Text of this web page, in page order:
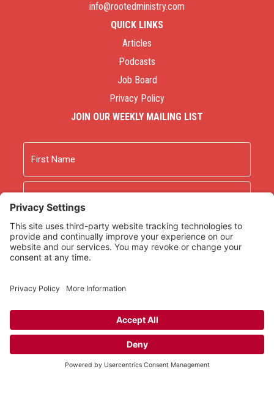
info@rootedministry.com
QUICK LINKS
Articles
Podcasts
Job Board
Privacy Policy
JOIN OUR WEEKLY MAILING LIST
First
Last
Email
As an Amazon Associate we earn from qualifying